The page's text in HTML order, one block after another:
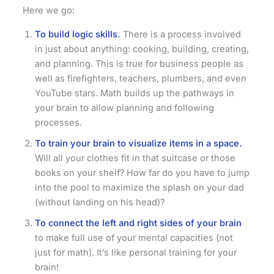
Here we go:
To build logic skills. There is a process involved
in just about anything: cooking, building, creating,
and planning. This is true for business people as
well as firefighters, teachers, plumbers, and even
YouTube stars. Math builds up the pathways in
your brain to allow planning and following
processes.
To train your brain to visualize items in a space.
Will all your clothes fit in that suitcase or those
books on your shelf? How far do you have to jump
into the pool to maximize the splash on your dad
(without landing on his head)?
To connect the left and right sides of your brain
to make full use of your mental capacities (not
just for math). It’s like personal training for your
brain!